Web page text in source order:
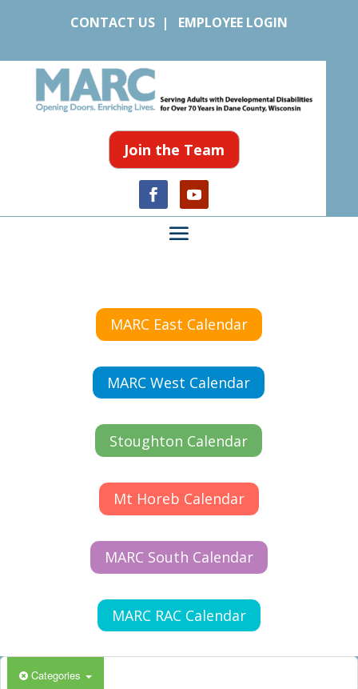
CONTACT US| EMPLOYEE LOGIN
Join the Team
MARC East Calendar
MARC West Calendar
Stoughton Calendar
Mt Horeb Calendar
MARC South Calendar
MARC RAC Calendar
Categories